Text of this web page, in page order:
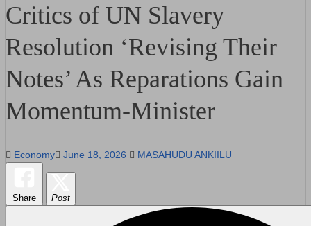
Critics of UN Slavery
Resolution ‘Revising Their
Notes’ As Reparations Gain
Momentum-Minister
Economy June 18, 2026 MASAHUDU ANKIILU
Share Post